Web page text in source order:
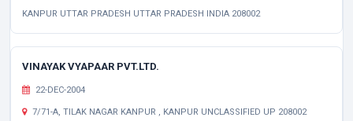
KANPUR UTTAR PRADESH UTTAR PRADESH INDIA 208002
VINAYAK VYAPAAR PVT.LTD.
22-DEC-2004
7/71-A, TILAK NAGAR KANPUR , KANPUR UNCLASSIFIED UP 208002